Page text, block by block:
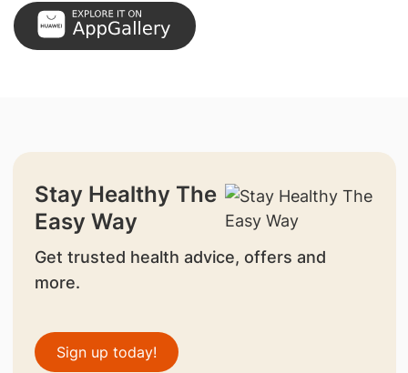
Stay Healthy The
Easy Way
Get trusted health advice, offers and
more.
Sign up today!